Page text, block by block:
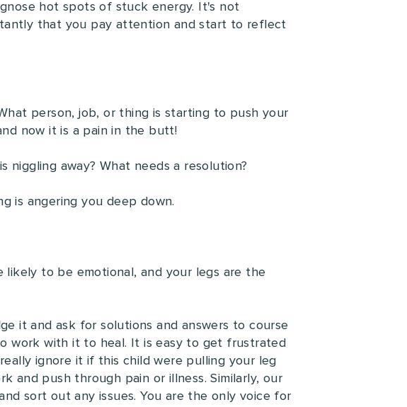
hot spots of stuck energy. It's not
that you pay attention and start to reflect
person, job, or thing is starting to push your
now it is a pain in the butt!
away? What needs a resolution?
is angering you deep down.
likely to be emotional, and your legs are the
it and ask for solutions and answers to course
work with it to heal. It is easy to get frustrated
ignore it if this child were pulling your leg
and push through pain or illness. Similarly, our
sort out any issues. You are the only voice for